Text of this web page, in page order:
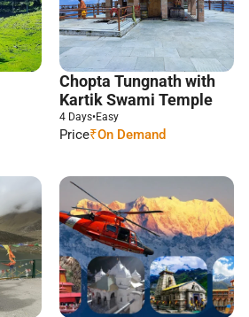
Chopta Tungnath with
Kartik Swami Temple
4 Days•Easy
Price₹On Demand